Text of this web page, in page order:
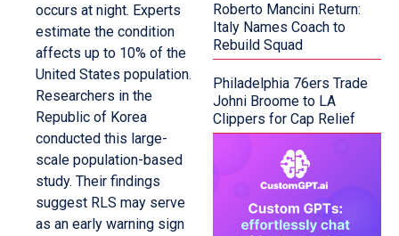
occurs at night. Experts
estimate the condition
affects up to 10% of the
United States population.
Researchers in the
Republic of Korea
conducted this large-
scale population-based
study. Their findings
suggest RLS may serve
as an early warning sign
Roberto Mancini Return:
Italy Names Coach to
Rebuild Squad
Philadelphia 76ers Trade
Johni Broome to LA
Clippers for Cap Relief